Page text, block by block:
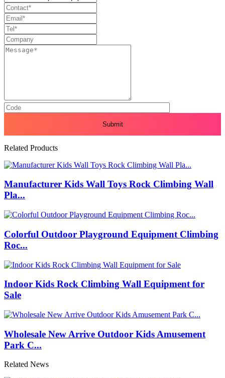
Related Products
Manufacturer Kids Wall Toys Rock Climbing Wall
Pla...
Colorful Outdoor Playground Equipment Climbing
Roc...
Indoor Kids Rock Climbing Wall Equipment for
Sale
Wholesale New Arrive Outdoor Kids Amusement
Park C...
Related News